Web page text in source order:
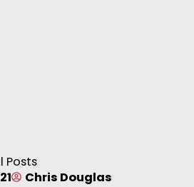
Posts
Chris Douglas